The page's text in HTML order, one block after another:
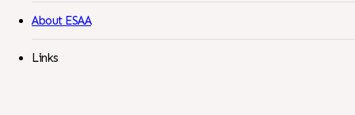
About ESAA
Links